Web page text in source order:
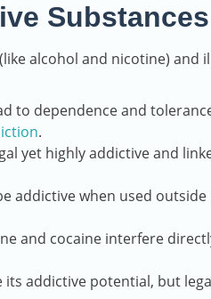
Substances
alcohol and nicotine) and
to dependence and
.
yet highly addictive and
addictive when used
and cocaine interfere
addictive potential, but